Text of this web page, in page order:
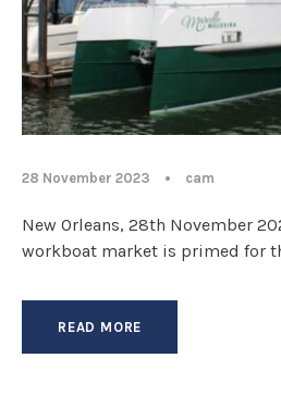
28 November 2023 • cam
New Orleans, 28th November
workboat market is primed for
READ MORE